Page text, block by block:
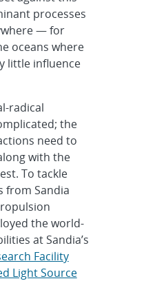
processes
— for
oceans where
little influence
radical
the
need to
with the
To tackle
from Sandia
the world-
at Sandia’s
Facility
Light Source